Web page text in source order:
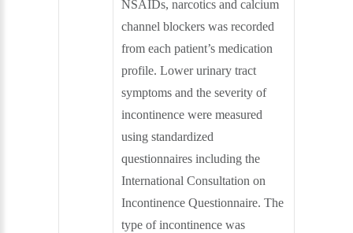
NSAIDs, narcotics and calcium
channel blockers was recorded
from each patient’s medication
profile. Lower urinary tract
symptoms and the severity of
incontinence were measured
using standardized
questionnaires including the
International Consultation on
Incontinence Questionnaire. The
type of incontinence was